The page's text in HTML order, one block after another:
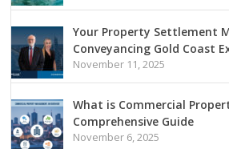
Your Property Settlement
Conveyancing Gold Coast
November 11, 2025
What is Commercial
Comprehensive Guide
November 6, 2025